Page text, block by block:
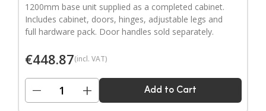
1200mm base unit supplied as a completed cabinet.
Includes cabinet, doors, hinges, adjustable legs and
full hardware pack. Door handles sold separately.
€448.87(incl. VAT)
− + Add to Cart